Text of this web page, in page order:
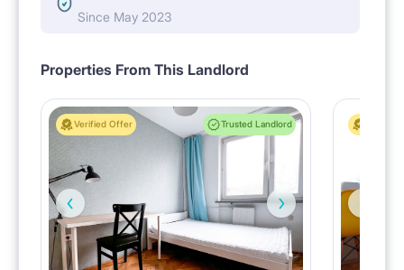
Since May 2023
Properties From This Landlord
Verified Offer Trusted Landlord